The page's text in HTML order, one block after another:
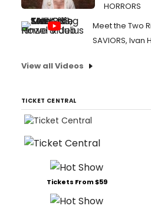
HORRORS
Meet the Two
SAVIORS, Ivan
View all Videos
TICKET CENTRAL
Tickets From $59